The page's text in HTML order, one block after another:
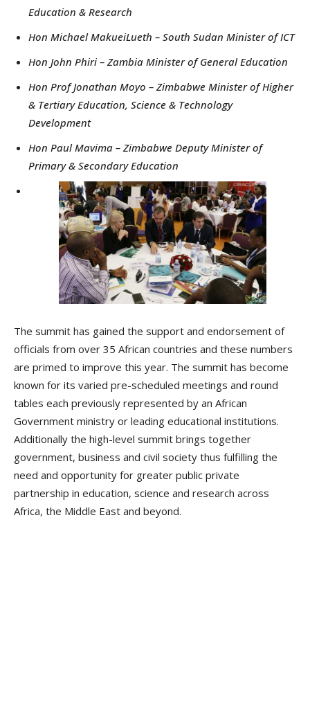
Education & Research
Hon Michael MakueiLueth – South Sudan Minister of ICT
Hon John Phiri – Zambia Minister of General Education
Hon Prof Jonathan Moyo – Zimbabwe Minister of Higher
& Tertiary Education, Science & Technology
Development
Hon Paul Mavima – Zimbabwe Deputy Minister of
Primary & Secondary Education
The summit has gained the support and endorsement of
officials from over 35 African countries and these numbers
are primed to improve this year. The summit has become
known for its varied pre-scheduled meetings and round
tables each previously represented by an African
Government ministry or leading educational institutions.
Additionally the high-level summit brings together
government, business and civil society thus fulfilling the
need and opportunity for greater public private
partnership in education, science and research across
Africa, the Middle East and beyond.